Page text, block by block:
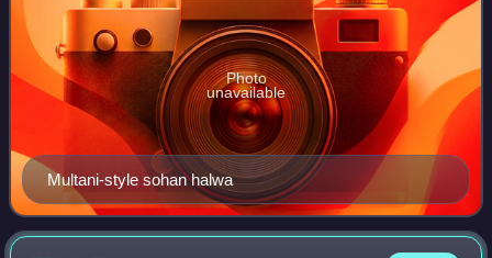
Multani-style sohan halwa
Photo
unavailable